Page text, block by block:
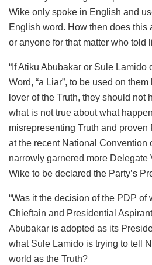
Wike only spoke in English and
English word. How then does this
or anyone for that matter who told
“If Atiku Abubakar or Sule
Word, “a Liar”, to be used on
lover of the Truth, they should not
what is not true about what
misrepresenting Truth and proven
at the recent National Convention
narrowly garnered more Delegate
Wike to be declared the Party’s
“Was it the decision of the PDP
Chieftain and Presidential
Abubakar is adopted as its
what Sule Lamido is trying to tell
world as the Truth?